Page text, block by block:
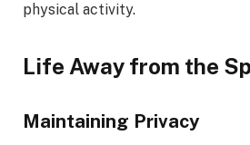
physical activity.
Life Away from the
Maintaining Privacy